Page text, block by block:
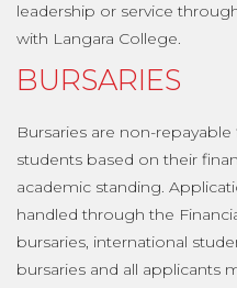
leadership or service
with Langara College.
BURSARIES
Bursaries are non-
students based on their
academic standing.
handled through the
bursaries, international
bursaries and all applicants